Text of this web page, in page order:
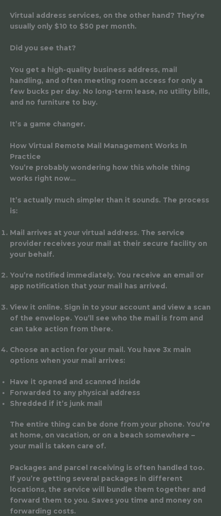
Virtual address services, on the other hand? They’re
usually only $10 to $50 per month.
Did you see that?
You get a high-quality business address, mail
handling, and often meeting room access for only a
few bucks per day. No long-term lease, no utility bills,
and no furniture to buy.
It’s a game changer.
How Virtual Remote Mail Management Works In
Practice
You’re probably wondering how this whole thing
works right now…
It’s actually much simpler than it sounds. The process
is:
Mail arrives at your virtual address. The service
provider receives your mail at their secure facility on
your behalf.
You’re notified immediately. You receive an email or
app notification that your mail has arrived.
View it online. Sign in to your account and view a scan
of the envelope. You’ll see who the mail is from and
can take action from there.
Choose an action for your mail. You have 3x main
options when your mail arrives:
Have it opened and scanned inside
Forwarded to any physical address
Shredded if it’s junk mail
The entire thing can be done from your phone. You’re
at home, on vacation, or on a beach somewhere –
your mail is taken care of.
Packages and parcel receiving is often handled too.
If you’re getting several packages in different
locations, the service will bundle them together and
forward them to you. Saves you time and money on
forwarding costs.